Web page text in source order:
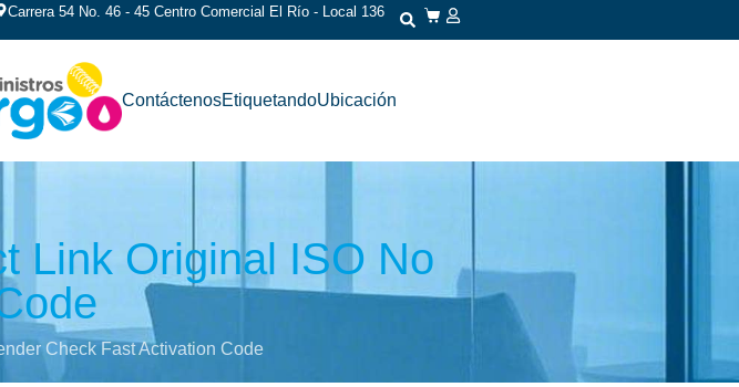
Carrera 54 No. 46 - 45 Centro Comercial El Río - Local 136
ContáctenosEtiquetandoUbicación
Link Original ISO No
Check Fast Activation Code